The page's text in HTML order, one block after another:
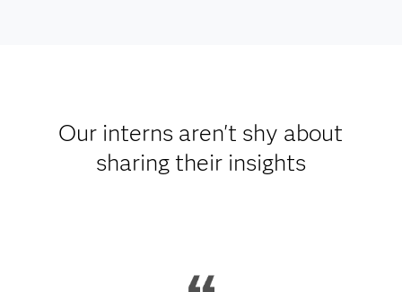
Our interns aren't shy about
sharing their insights